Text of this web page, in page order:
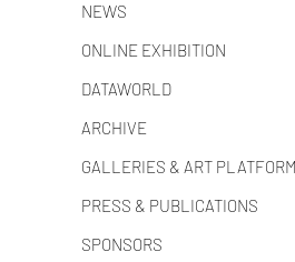
NEWS
ONLINE EXHIBITION
DATAWORLD
ARCHIVE
GALLERIES & ART
PRESS & PUBLICATIONS
SPONSORS